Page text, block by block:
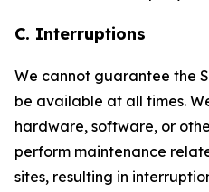
C. Interruptions
We cannot guarantee the
be available at all times.
hardware, software, or
perform maintenance
sites, resulting in